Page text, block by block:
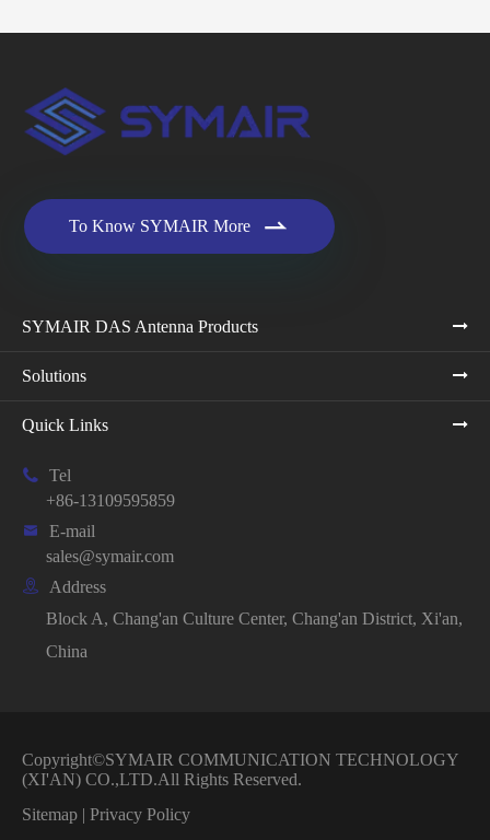
To Know SYMAIR More 
SYMAIR DAS Antenna Products
Solutions
Quick Links

Tel
+86-13109595859

E-mail
sales@symair.com

Address
Block A, Chang'an Culture Center, Chang'an District, Xi'an,
China
Copyright©SYMAIR COMMUNICATION TECHNOLOGY
(XI'AN) CO.,LTD.All Rights Reserved.
Sitemap | Privacy Policy